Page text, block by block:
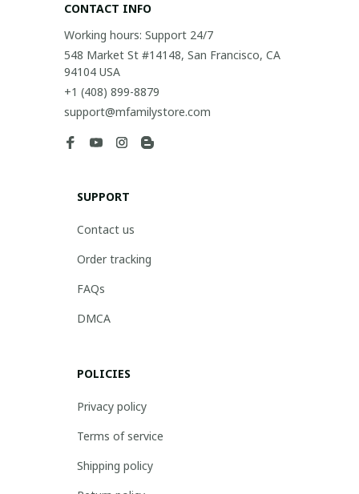
CONTACT INFO
Working hours: Support 24/7
548 Market St #14148, San Francisco, CA
94104 USA
+1 (408) 899-8879
support@mfamilystore.com
SUPPORT
Contact us
Order tracking
FAQs
DMCA
POLICIES
Privacy policy
Terms of service
Shipping policy